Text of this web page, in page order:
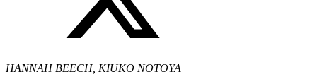
HANNAH BEECH, KIUKO NOTOYA